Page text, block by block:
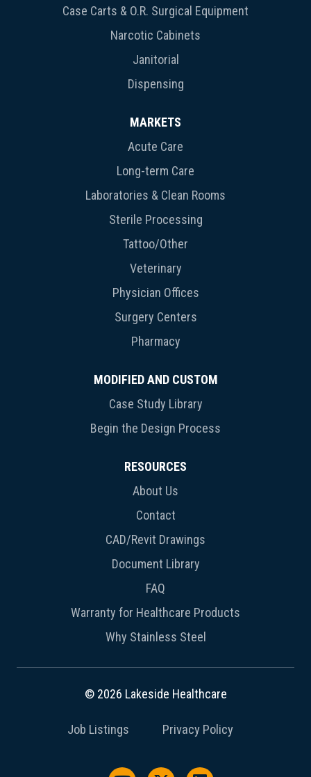
Case Carts & O.R. Surgical Equipment
Narcotic Cabinets
Janitorial
Dispensing
MARKETS
Acute Care
Long-term Care
Laboratories & Clean Rooms
Sterile Processing
Tattoo/Other
Veterinary
Physician Offices
Surgery Centers
Pharmacy
MODIFIED AND CUSTOM
Case Study Library
Begin the Design Process
RESOURCES
About Us
Contact
CAD/Revit Drawings
Document Library
FAQ
Warranty for Healthcare Products
Why Stainless Steel
© 2026 Lakeside Healthcare
Job Listings Privacy Policy